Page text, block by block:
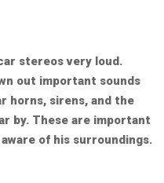
stereos very loud.
out important sounds
horns, sirens, and the
by. These are important
of his surroundings.